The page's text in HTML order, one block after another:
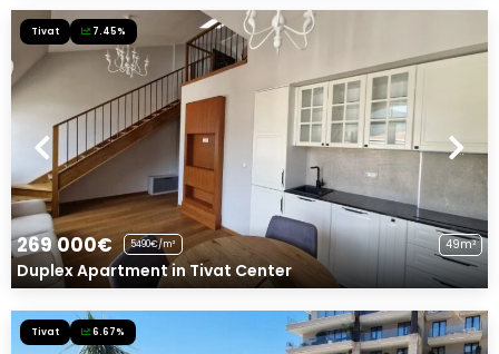
Tivat 7.45%
269 000€ 5490€/m² 49m²
Duplex Apartment in Tivat Center
Tivat 6.67%